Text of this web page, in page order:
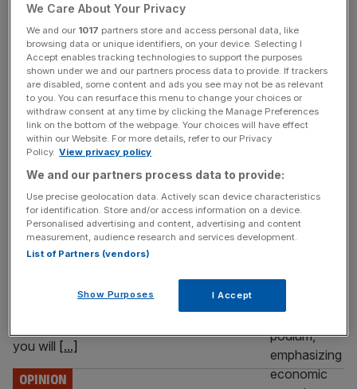
companies falling prey to overseas bids, says Andrew
Griffith Mitie’s takeover by rival facilities management
group OCS marks the London Stock Exchange’s eleventh
£1bn takeover so far this year. That’s before the Prologis
bid for Segro. The cry will go up about the London Stock
[...]
Conservatives will slash the regulations
holding the City back
OPINION
The reforms Kemi Badenoch announces
today will see the end of ringfencing and the
end of an unfair international disadvantage
regulators. This is only the start. We will go
further, says Andrew Griffith If, like me, you
you will [...]
OPINION
We Care About Your Privacy
We and our 1017 partners store and access personal data, like
browsing data or unique identifiers, on your device. Selecting I
Accept enables tracking technologies to support the purposes
shown under we and our partners process data to provide. If trackers
are disabled, some content and ads you see may not be as relevant
to you. You can resurface this menu to change your choices or
withdraw consent at any time by clicking the Manage Preferences
link on the bottom of the webpage. Your choices will have effect
within our Website. For more details, refer to our Privacy
Policy. View privacy policy
We and our partners process data to provide:
Use precise geolocation data. Actively scan device characteristics
for identification. Store and/or access information on a device.
Personalised advertising and content, advertising and content
measurement, audience research and services development.
List of Partners (vendors)
Show Purposes I Accept